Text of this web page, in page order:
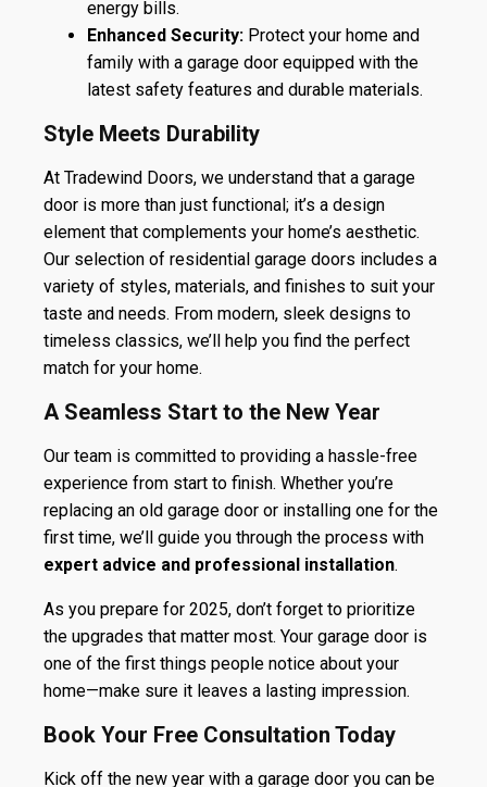
energy bills.
Enhanced Security: Protect your home and
family with a garage door equipped with the
latest safety features and durable materials.
Style Meets Durability
At Tradewind Doors, we understand that a garage
door is more than just functional; it’s a design
element that complements your home’s aesthetic.
Our selection of residential garage doors includes a
variety of styles, materials, and finishes to suit your
taste and needs. From modern, sleek designs to
timeless classics, we’ll help you find the perfect
match for your home.
A Seamless Start to the New Year
Our team is committed to providing a hassle-free
experience from start to finish. Whether you’re
replacing an old garage door or installing one for the
first time, we’ll guide you through the process with
expert advice and professional installation.
As you prepare for 2025, don’t forget to prioritize
the upgrades that matter most. Your garage door is
one of the first things people notice about your
home—make sure it leaves a lasting impression.
Book Your Free Consultation Today
Kick off the new year with a garage door you can be